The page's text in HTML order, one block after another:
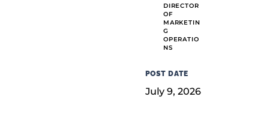
DIRECTOR
OF
MARKETIN
G
OPERATIO
NS
POST DATE
July 9, 2026